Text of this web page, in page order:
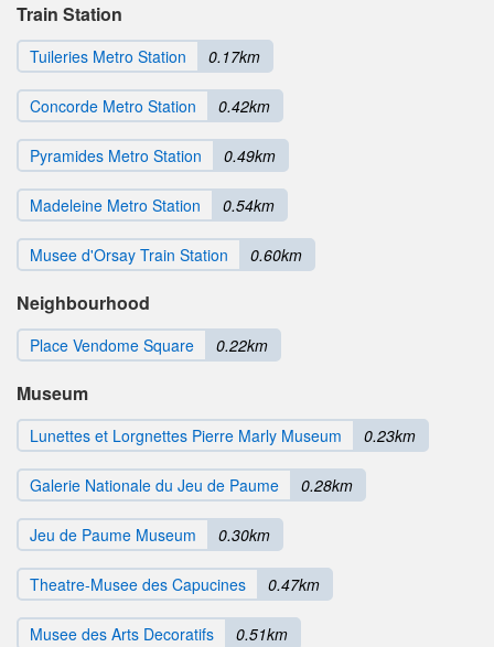
Train Station
Tuileries Metro Station 0.17km
Concorde Metro Station 0.42km
Pyramides Metro Station 0.49km
Madeleine Metro Station 0.54km
Musee d'Orsay Train Station 0.60km
Neighbourhood
Place Vendome Square 0.22km
Museum
Lunettes et Lorgnettes Pierre Marly Museum 0.23km
Galerie Nationale du Jeu de Paume 0.28km
Jeu de Paume Museum 0.30km
Theatre-Musee des Capucines 0.47km
Musee des Arts Decoratifs 0.51km